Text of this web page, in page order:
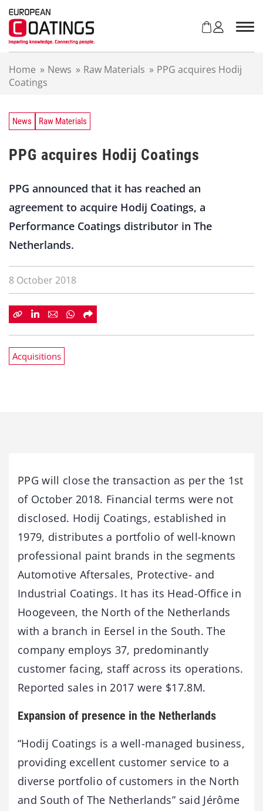
Home » News » Raw Materials » PPG acquires Hodij
Coatings
News Raw Materials
PPG acquires Hodij Coatings
PPG announced that it has reached an
agreement to acquire Hodij Coatings, a
Performance Coatings distributor in The
Netherlands.
8 October 2018
Acquisitions
PPG will close the transaction as per the 1st
of October 2018. Financial terms were not
disclosed. Hodij Coatings, established in
1979, distributes a portfolio of well-known
professional paint brands in the segments
Automotive Aftersales, Protective- and
Industrial Coatings. It has its Head-Office in
Hoogeveen, the North of the Netherlands
with a branch in Eersel in the South. The
company employs 37, predominantly
customer facing, staff across its operations.
Reported sales in 2017 were $17.8M.
Expansion of presence in the Netherlands
“Hodij Coatings is a well-managed business,
providing excellent customer service to a
diverse portfolio of customers in the North
and South of The Netherlands” said Jérôme